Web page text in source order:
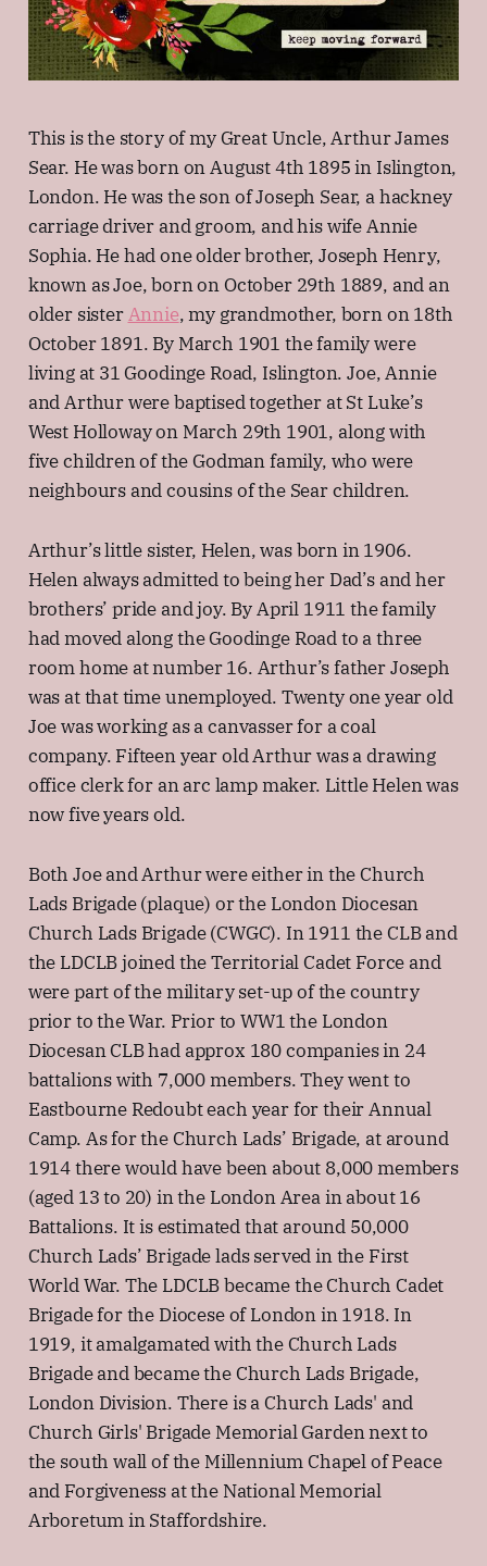
This is the story of my Great Uncle, Arthur James
Sear. He was born on August 4th 1895 in Islington,
London. He was the son of Joseph Sear, a hackney
carriage driver and groom, and his wife Annie
Sophia. He had one older brother, Joseph Henry,
known as Joe, born on October 29th 1889, and an
older sisterAnnie, my grandmother, born on 18th
October 1891. By March 1901 the family were
living at 31 Goodinge Road, Islington. Joe, Annie
and Arthur were baptised together at St Luke’s
West Holloway on March 29th 1901, along with
five children of the Godman family, who were
neighbours and cousins of the Sear children.
Arthur’s little sister, Helen, was born in 1906.
Helen always admitted to being her Dad’s and her
brothers’ pride and joy. By April 1911 the family
had moved along the Goodinge Road to a three
room home at number 16. Arthur’s father Joseph
was at that time unemployed. Twenty one year old
Joe was working as a canvasser for a coal
company. Fifteen year old Arthur was a drawing
office clerk for an arc lamp maker. Little Helen was
now five years old.
Both Joe and Arthur were either in the Church
Lads Brigade (plaque) or the London Diocesan
Church Lads Brigade (CWGC). In 1911 the CLB and
the LDCLB joined the Territorial Cadet Force and
were part of the military set-up of the country
prior to the War. Prior to WW1 the London
Diocesan CLB had approx 180 companies in 24
battalions with 7,000 members. They went to
Eastbourne Redoubt each year for their Annual
Camp. As for the Church Lads’ Brigade, at around
1914 there would have been about 8,000 members
(aged 13 to 20) in the London Area in about 16
Battalions. It is estimated that around 50,000
Church Lads’ Brigade lads served in the First
World War. The LDCLB became the Church Cadet
Brigade for the Diocese of London in 1918. In
1919, it amalgamated with the Church Lads
Brigade and became the Church Lads Brigade,
London Division. There is a Church Lads' and
Church Girls' Brigade Memorial Garden next to
the south wall of the Millennium Chapel of Peace
and Forgiveness at the National Memorial
Arboretum in Staffordshire.